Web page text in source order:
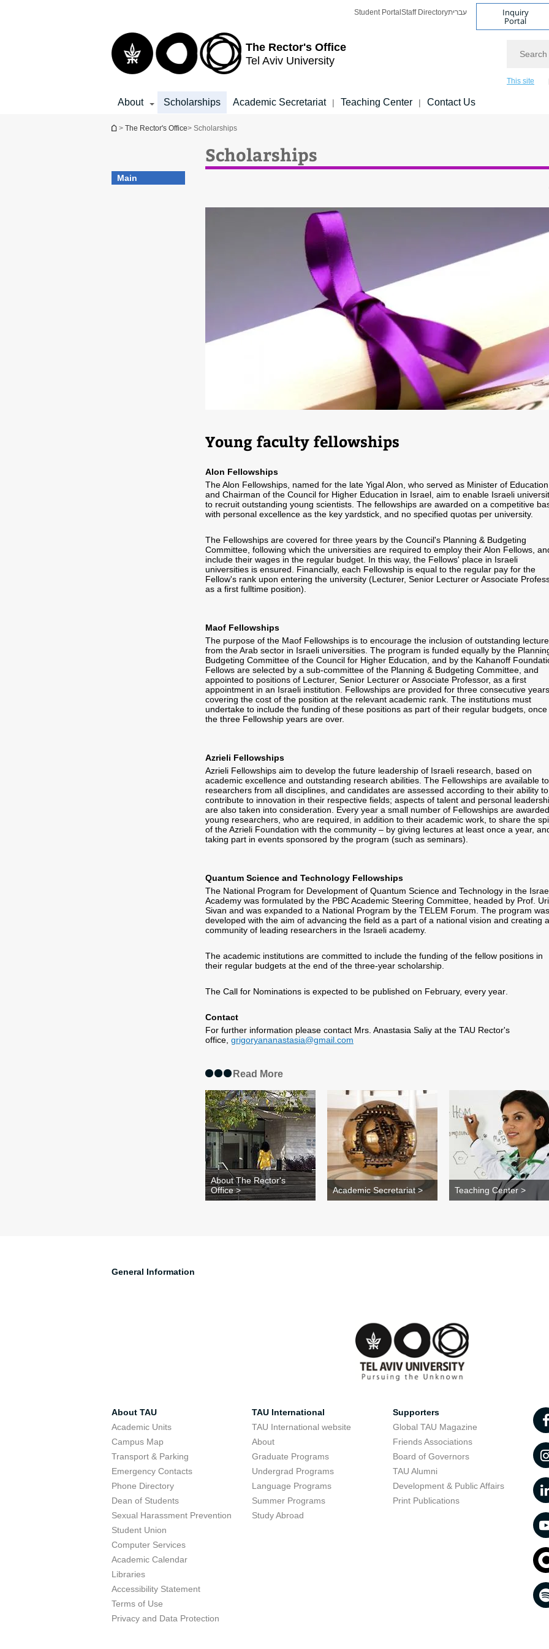
The Rector's Office
Tel Aviv University
Student Portal Staff Directoryעברית Inquiry
Portal
This site
About Scholarships Academic Secretariat | Teaching Center | Contact Us
You are here
> The Rector's Office> Scholarships
Main
Scholarships
Young faculty fellowships
Alon Fellowships
The Alon Fellowships, named for the late Yigal Alon, who served as Minister of Education
and Chairman of the Council for Higher Education in Israel, aim to enable Israeli
to recruit outstanding young scientists. The fellowships are awarded on a competitive
with personal excellence as the key yardstick, and no specified quotas per university.
The Fellowships are covered for three years by the Council's Planning & Budgeting
Committee, following which the universities are required to employ their Alon Fellows,
include their wages in the regular budget. In this way, the Fellows' place in Israeli
universities is ensured. Financially, each Fellowship is equal to the regular pay for the
Fellow's rank upon entering the university (Lecturer, Senior Lecturer or Associate
as a first fulltime position).
Maof Fellowships
The purpose of the Maof Fellowships is to encourage the inclusion of outstanding
from the Arab sector in Israeli universities. The program is funded equally by the
Budgeting Committee of the Council for Higher Education, and by the Kahanoff
Fellows are selected by a sub-committee of the Planning & Budgeting Committee, and
appointed to positions of Lecturer, Senior Lecturer or Associate Professor, as a first
appointment in an Israeli institution. Fellowships are provided for three consecutive years,
covering the cost of the position at the relevant academic rank. The institutions must
undertake to include the funding of these positions as part of their regular budgets, once
the three Fellowship years are over.
Azrieli Fellowships
Azrieli Fellowships aim to develop the future leadership of Israeli research, based on
academic excellence and outstanding research abilities. The Fellowships are available to
researchers from all disciplines, and candidates are assessed according to their ability to
contribute to innovation in their respective fields; aspects of talent and personal
are also taken into consideration. Every year a small number of Fellowships are
young researchers, who are required, in addition to their academic work, to share the
of the Azrieli Foundation with the community – by giving lectures at least once a year,
taking part in events sponsored by the program (such as seminars).
Quantum Science and Technology Fellowships
The National Program for Development of Quantum Science and Technology in the
Academy was formulated by the PBC Academic Steering Committee, headed by Prof. Uri
Sivan and was expanded to a National Program by the TELEM Forum. The program was
developed with the aim of advancing the field as a part of a national vision and creating a
community of leading researchers in the Israeli academy.
The academic institutions are committed to include the funding of the fellow positions in
their regular budgets at the end of the three-year scholarship
The Call for Nominations is expected to be published on February, every year
Contact
For further information please contact Mrs. Anastasia Saliy at the TAU Rector's
office, grigoryananastasia@gmail.com
Read More
About The Rector's
Office >
Academic Secretariat > Teaching Center >
General Information
About TAU
Academic Units
Campus Map
Transport & Parking
Emergency Contacts
Phone Directory
Dean of Students
Sexual Harassment Prevention
Student Union
Computer Services
Academic Calendar
Libraries
Accessibility Statement
Terms of Use
Privacy and Data Protection
TAU International
TAU International website
About
Graduate Programs
Undergrad Programs
Language Programs
Summer Programs
Study Abroad
Supporters
Global TAU Magazine
Friends Associations
Board of Governors
TAU Alumni
Development & Public Affairs
Print Publications